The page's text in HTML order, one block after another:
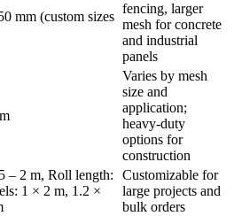
mm (custom sizes
fencing, larger
mesh for concrete
and industrial
panels
Varies by mesh
size and
application;
heavy-duty
options for
construction
– 2 m, Roll length:
1 × 2 m, 1.2 ×
Customizable for
large projects and
bulk orders